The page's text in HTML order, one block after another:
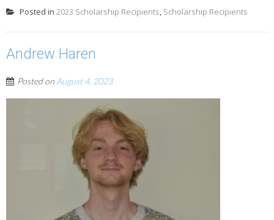
Posted in 2023 Scholarship Recipients Scholarship Recipients
Andrew Haren
Posted on August 4, 2023